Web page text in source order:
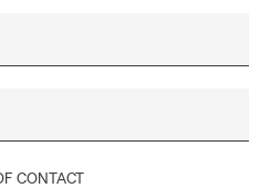
CONTACT